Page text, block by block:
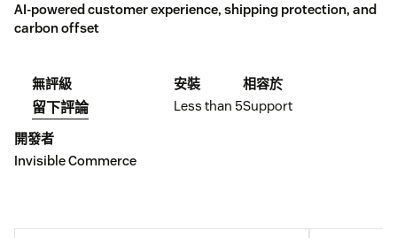
AI-powered customer experience, shipping protection, and
carbon offset
無評級
留下評論
安裝
Less than 5
相容於
Support
開發者
Invisible Commerce